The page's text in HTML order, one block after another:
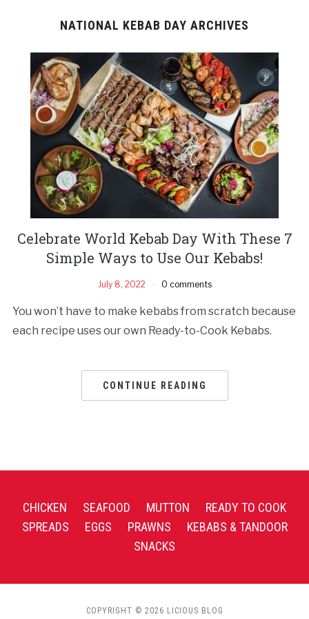
NATIONAL KEBAB DAY ARCHIVES
Celebrate World Kebab Day With These 7
Simple Ways to Use Our Kebabs!
July 8, 2022 0 comments
You won’t have to make kebabs from scratch because
each recipe uses our own Ready-to-Cook Kebabs.
CONTINUE READING
CHICKEN SEAFOOD MUTTON
READY TO COOK
SPREADS
EGGS PRAWNS
KEBABS & TANDOOR
SNACKS
COPYRIGHT © 2026 LICIOUS BLOG